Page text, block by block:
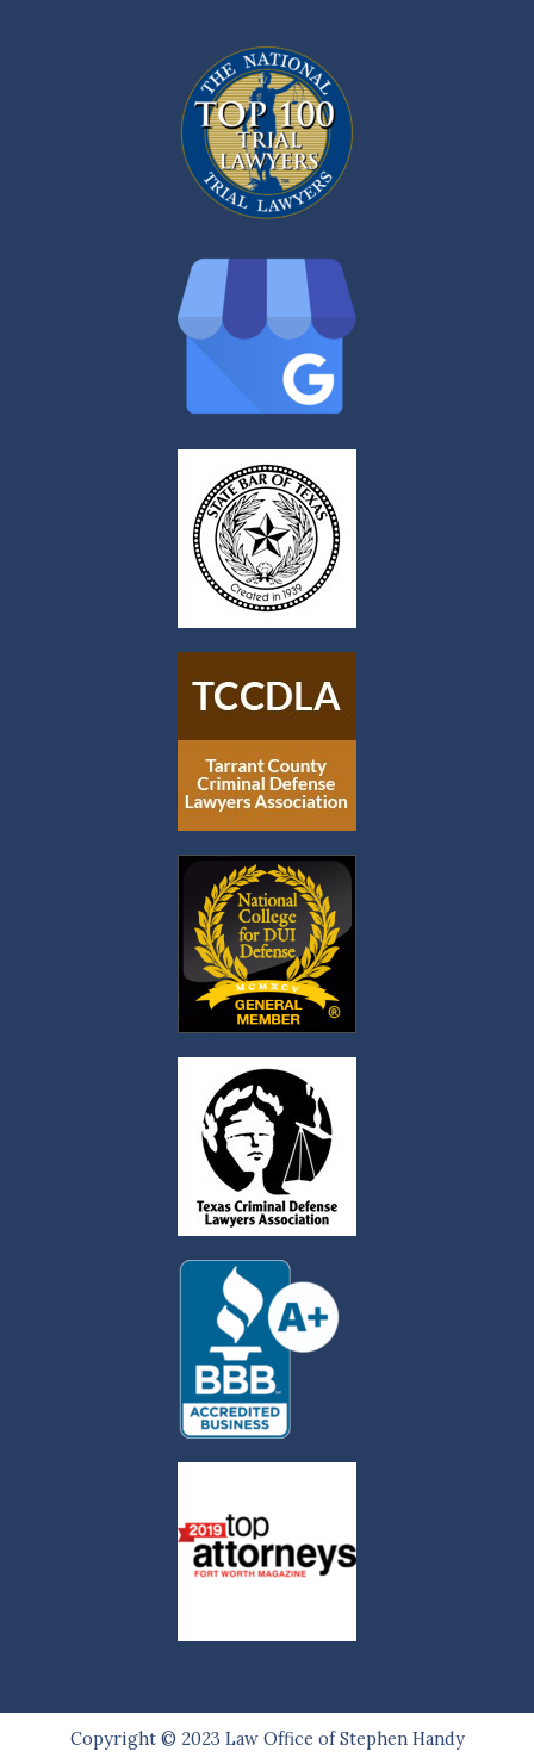
Copyright © 2023 Law Office of Stephen Handy